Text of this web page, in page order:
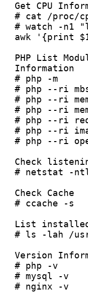
Get CPU
# cat /proc/
# watch -n1
awk '{print
PHP List
Information
# php -m
# php --ri
# php --ri
# php --ri
# php --ri
# php --ri
# php --ri
Check
# netstat -
Check Cache
# ccache -s
List installed
# ls -lah /
Version
# php -v
# mysql -v
# nginx -v